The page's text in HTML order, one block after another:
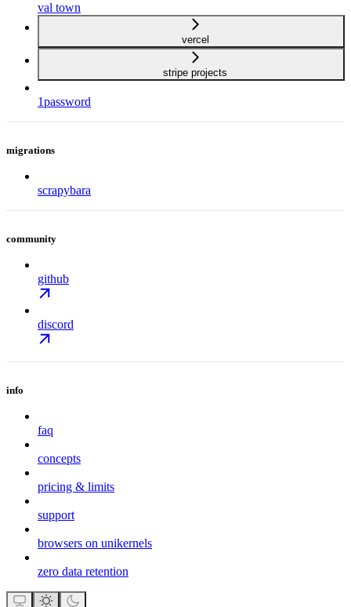
val town
vercel
stripe projects
1password
migrations
scrapybara
community
github
discord
info
faq
concepts
pricing & limits
support
browsers on unikernels
zero data retention